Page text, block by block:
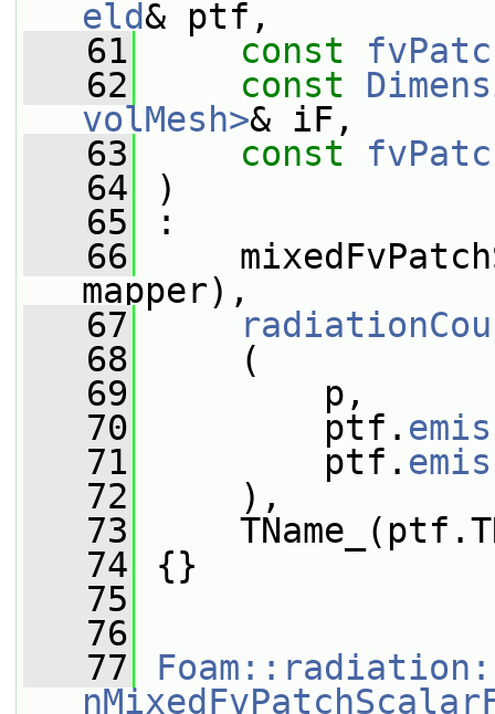
eld& ptf,
   61
const
   62
const
volMesh>& iF,
   63
const
   64
)
   65
:
   66
mapper),
   67
   68
(
   69
p,
   70
ptf.
   71
ptf.
   72
),
   73
   74
{}
   75
   76
   77